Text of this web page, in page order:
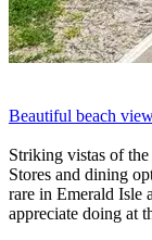
Beautiful beach
Striking vistas of
Stores and dining
rare in Emerald Isle
appreciate doing at